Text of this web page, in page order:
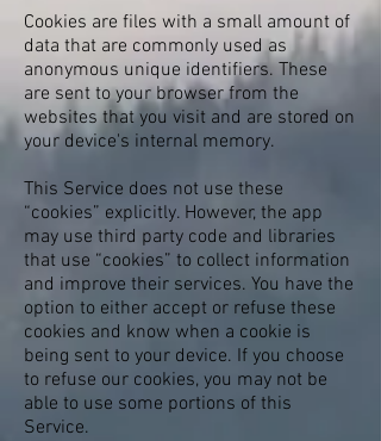
Cookies are files with a small amount of
data that are commonly used as
anonymous unique identifiers. These
are sent to your browser from the
websites that you visit and are stored on
your device's internal memory.
This Service does not use these
“cookies” explicitly. However, the app
may use third party code and libraries
that use “cookies” to collect information
and improve their services. You have the
option to either accept or refuse these
cookies and know when a cookie is
being sent to your device. If you choose
to refuse our cookies, you may not be
able to use some portions of this
Service.